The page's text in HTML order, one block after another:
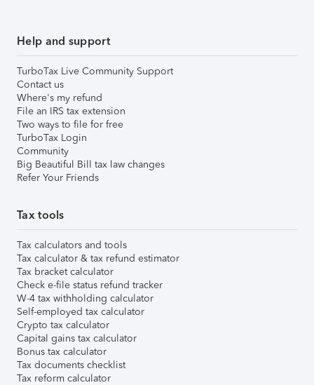
Help and support
TurboTax Live Community Support
Contact us
Where's my refund
File an IRS tax extension
Two ways to file for free
TurboTax Login
Community
Big Beautiful Bill tax law changes
Refer Your Friends
Tax tools
Tax calculators and tools
Tax calculator & tax refund estimator
Tax bracket calculator
Check e-file status refund tracker
W-4 tax withholding calculator
Self-employed tax calculator
Crypto tax calculator
Capital gains tax calculator
Bonus tax calculator
Tax documents checklist
Tax reform calculator